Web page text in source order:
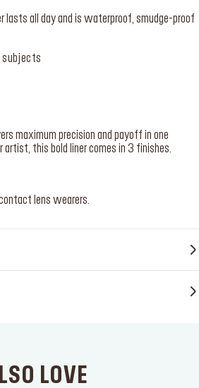
lasts all day and is waterproof, smudge-proof
maximum precision and payoff in one
artist, this bold liner comes in 3 finishes.
lens wearers.
LOVE